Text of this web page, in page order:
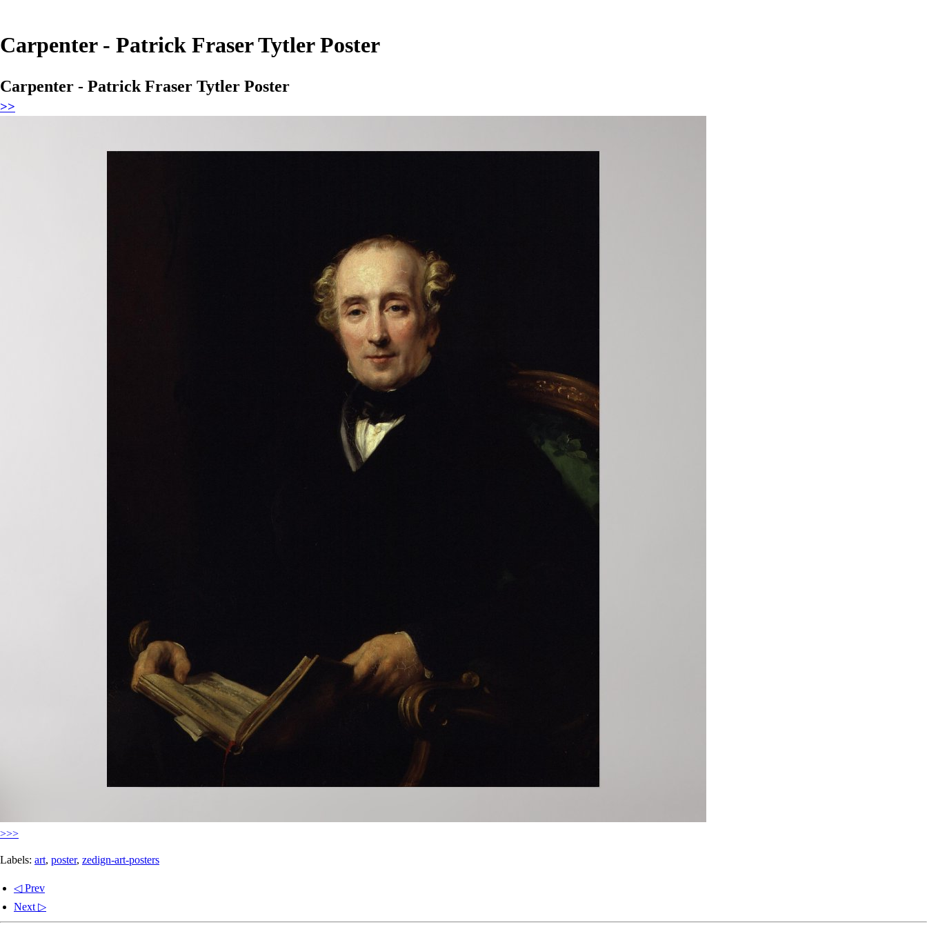
Carpenter - Patrick Fraser Tytler Poster
Carpenter - Patrick Fraser Tytler Poster
>>
>>>
Labels: art, poster, zedign-art-posters
◁ Prev
Next ▷